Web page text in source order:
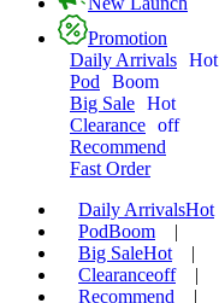
Promotion
Daily Arrivals Hot
Pod
Boom
Big Sale Hot
Clearance off
Recommend
Fast Order
Daily ArrivalsHot
PodBoom
|
Big SaleHot
|
Clearanceoff
|
Recommend
|